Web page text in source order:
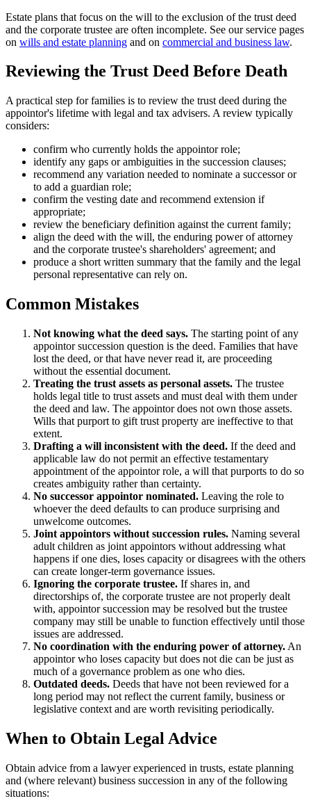
Estate plans that focus on the will to the exclusion of the trust deed
and the corporate trustee are often incomplete. See our service pages
on wills and estate planning and on commercial and business law.
Reviewing the Trust Deed Before Death
A practical step for families is to review the trust deed during the
appointor's lifetime with legal and tax advisers. A review typically
considers:
confirm who currently holds the appointor role;
identify any gaps or ambiguities in the succession clauses;
recommend any variation needed to nominate a successor or
to add a guardian role;
confirm the vesting date and recommend extension if
appropriate;
review the beneficiary definition against the current family;
align the deed with the will, the enduring power of attorney
and the corporate trustee's shareholders' agreement; and
produce a short written summary that the family and the legal
personal representative can rely on.
Common Mistakes
Not knowing what the deed says. The starting point of any
appointor succession question is the deed. Families that have
lost the deed, or that have never read it, are proceeding
without the essential document.
Treating the trust assets as personal assets. The trustee
holds legal title to trust assets and must deal with them under
the deed and law. The appointor does not own those assets.
Wills that purport to gift trust property are ineffective to that
extent.
Drafting a will inconsistent with the deed. If the deed and
applicable law do not permit an effective testamentary
appointment of the appointor role, a will that purports to do so
creates ambiguity rather than certainty.
No successor appointor nominated. Leaving the role to
whoever the deed defaults to can produce surprising and
unwelcome outcomes.
Joint appointors without succession rules. Naming several
adult children as joint appointors without addressing what
happens if one dies, loses capacity or disagrees with the others
can create longer-term governance issues.
Ignoring the corporate trustee. If shares in, and
directorships of, the corporate trustee are not properly dealt
with, appointor succession may be resolved but the trustee
company may still be unable to function effectively until those
issues are addressed.
No coordination with the enduring power of attorney. An
appointor who loses capacity but does not die can be just as
much of a governance problem as one who dies.
Outdated deeds. Deeds that have not been reviewed for a
long period may not reflect the current family, business or
legislative context and are worth revisiting periodically.
When to Obtain Legal Advice
Obtain advice from a lawyer experienced in trusts, estate planning
and (where relevant) business succession in any of the following
situations: